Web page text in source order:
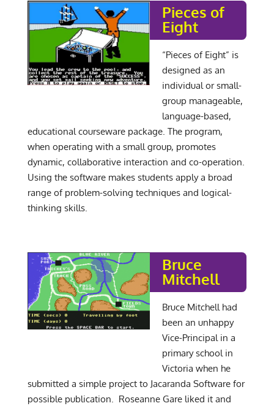
Pieces of
Eight
“Pieces of Eight” is
designed as an
individual or small-
group manageable,
language-based,
educational courseware package. The program,
when operating with a small group, promotes
dynamic, collaborative interaction and co-operation.
Using the software makes students apply a broad
range of problem-solving techniques and logical-
thinking skills.
Bruce
Mitchell
Bruce Mitchell had
been an unhappy
Vice-Principal in a
primary school in
Victoria when he
submitted a simple project to Jacaranda Software for
possible publication. Roseanne Gare liked it and